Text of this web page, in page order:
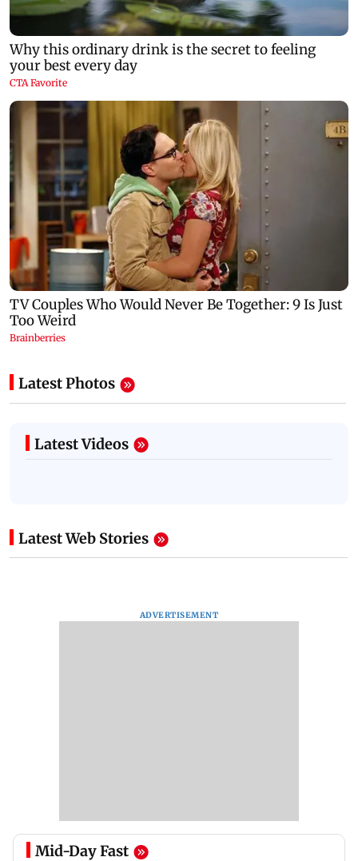
Latest Photos
Latest Videos
Latest Web Stories
ADVERTISEMENT
Mid-Day Fast